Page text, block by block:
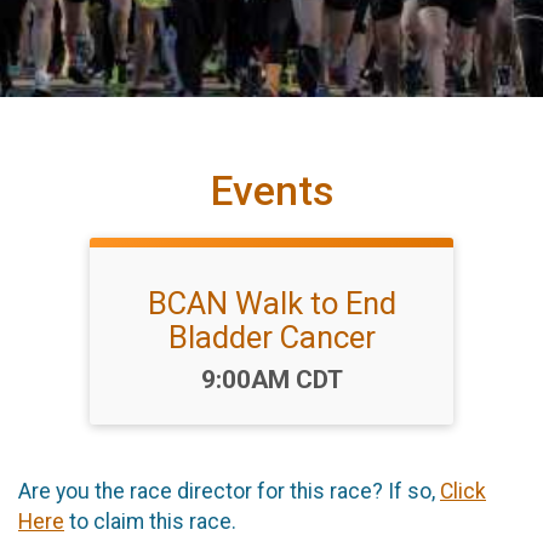
Events
BCAN Walk to End
Bladder Cancer
Time:
9:00AM CDT
Are you the race director for this race? If so, Click
Here to claim this race.